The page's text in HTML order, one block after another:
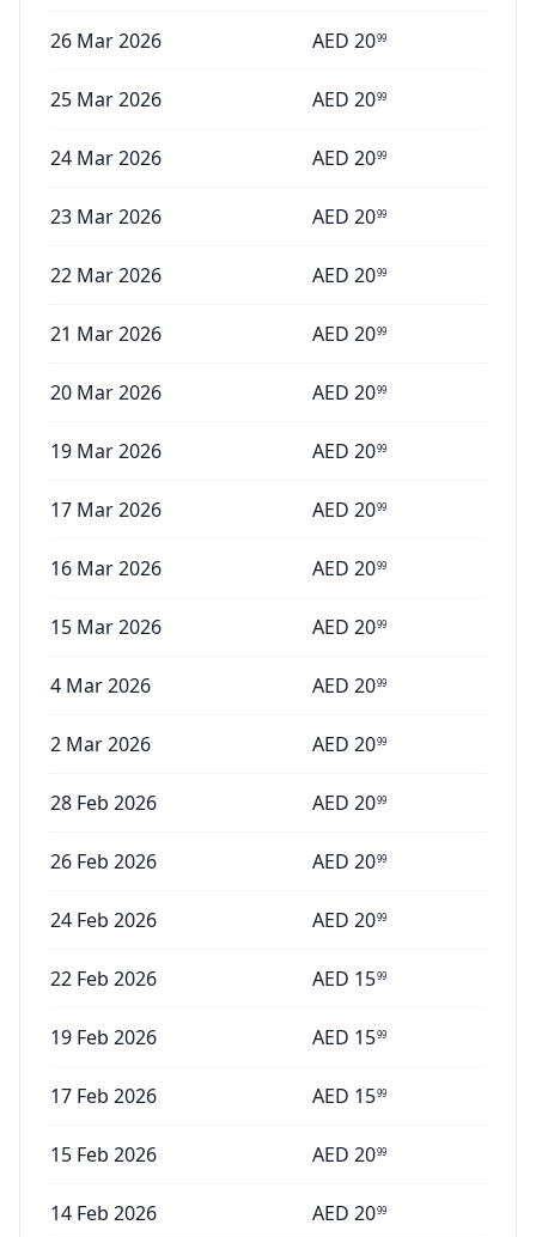
26 Mar 2026 AED 2099
25 Mar 2026 AED 2099
24 Mar 2026 AED 2099
23 Mar 2026 AED 2099
22 Mar 2026 AED 2099
21 Mar 2026 AED 2099
20 Mar 2026 AED 2099
19 Mar 2026 AED 2099
17 Mar 2026 AED 2099
16 Mar 2026 AED 2099
15 Mar 2026 AED 2099
4 Mar 2026 AED 2099
2 Mar 2026 AED 2099
28 Feb 2026 AED 2099
26 Feb 2026 AED 2099
24 Feb 2026 AED 2099
22 Feb 2026 AED 1599
19 Feb 2026 AED 1599
17 Feb 2026 AED 1599
15 Feb 2026 AED 2099
14 Feb 2026 AED 2099